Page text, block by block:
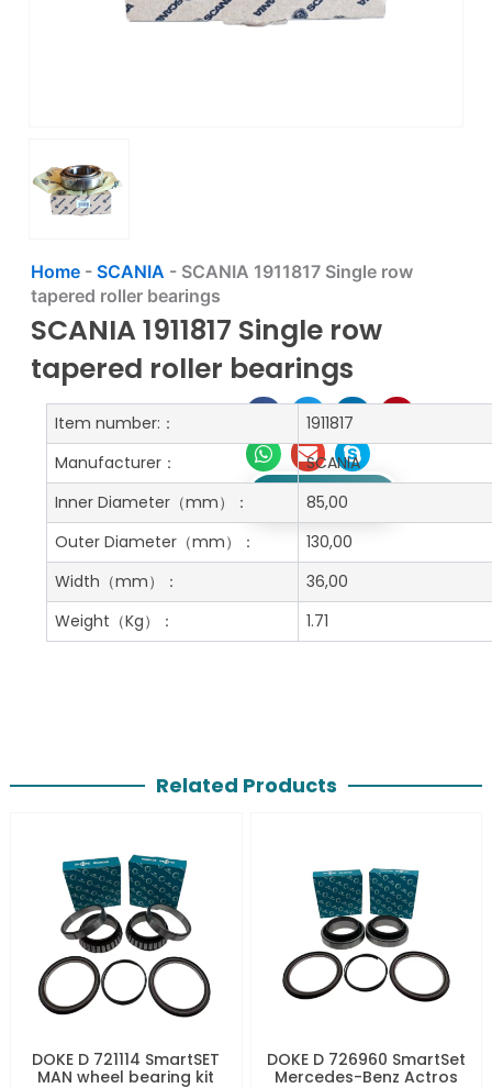
Home- SCANIA - SCANIA 1911817 Single row
tapered roller bearings
SCANIA 1911817 Single row
tapered roller bearings
Get A Free Quote
Item number:：
1911817
Manufacturer：
SCANIA
Inner Diameter（mm）：
85,00
Outer Diameter（mm）：
130,00
Width （mm）：
36,00
Weight （Kg）： 1.71
Related Products
DOKE D 721114 SmartSET
MAN wheel bearing kit
DOKE D 726960 SmartSet
Mercedes-Benz Actros